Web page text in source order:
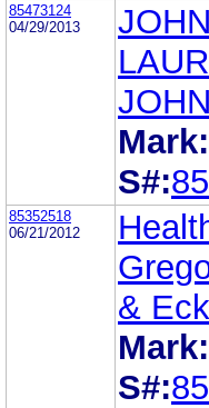
85473124
04/29/2013
Mark:
S#:
85352518
06/21/2012
&
Mark:
S#: